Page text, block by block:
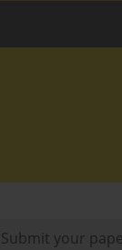
Submit your